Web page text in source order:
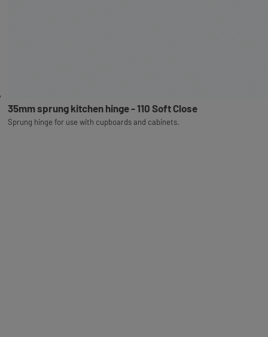
35mm sprung kitchen hinge - 110 Soft Close
Sprung hinge for use with cupboards and cabinets.